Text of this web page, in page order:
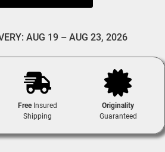
AUG 19 – AUG 23, 2026
FreeInsured
Shipping
Originality
Guaranteed